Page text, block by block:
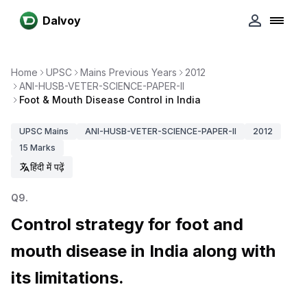
Dalvoy
Home UPSC Mains Previous Years
2012
ANI-HUSB-VETER-SCIENCE-PAPER-II
Foot & Mouth Disease Control in India
UPSC Mains ANI-HUSB-VETER-SCIENCE-PAPER-II
2012
15 Marks
हिंदी में पढ़ें
Q9.
Control strategy for foot and
mouth disease in India along with
its limitations.